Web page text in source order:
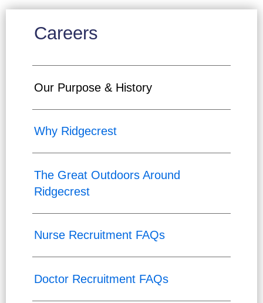
Careers
Our Purpose & History
Why Ridgecrest
The Great Outdoors Around
Ridgecrest
Nurse Recruitment FAQs
Doctor Recruitment FAQs